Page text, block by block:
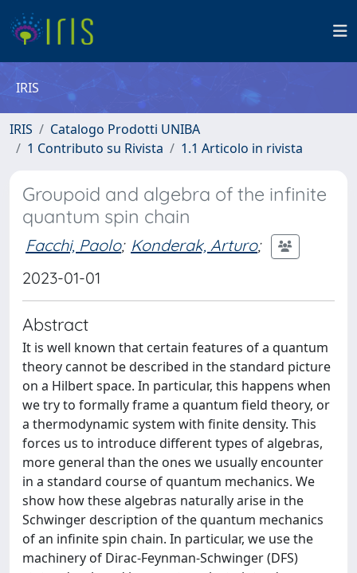
IRIS
IRIS
Catalogo Prodotti UNIBA
1 Contributo su Rivista
1.1 Articolo in rivista
Groupoid and algebra of the infinite
quantum spin chain
Facchi, Paolo; Konderak, Arturo;
2023-01-01
Abstract
It is well known that certain features of a quantum
theory cannot be described in the standard picture
on a Hilbert space. In particular, this happens when
we try to formally frame a quantum field theory, or
a thermodynamic system with finite density. This
forces us to introduce different types of algebras,
more general than the ones we usually encounter
in a standard course of quantum mechanics. We
show how these algebras naturally arise in the
Schwinger description of the quantum mechanics
of an infinite spin chain. In particular, we use the
machinery of Dirac-Feynman-Schwinger (DFS)